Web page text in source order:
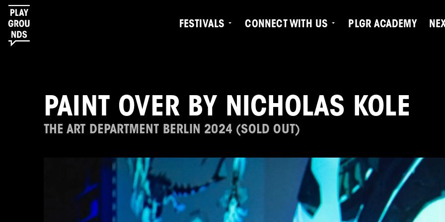
FESTIVALS CONNECT WITH US PLGR ACADEMY
PAINT OVER BY NICHOLAS KOLE
THE ART DEPARTMENT BERLIN 2024 (SOLD OUT)